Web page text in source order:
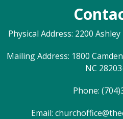
Physical Address: 2200
Mailing Address: 1800
NC
Phone:
Email: